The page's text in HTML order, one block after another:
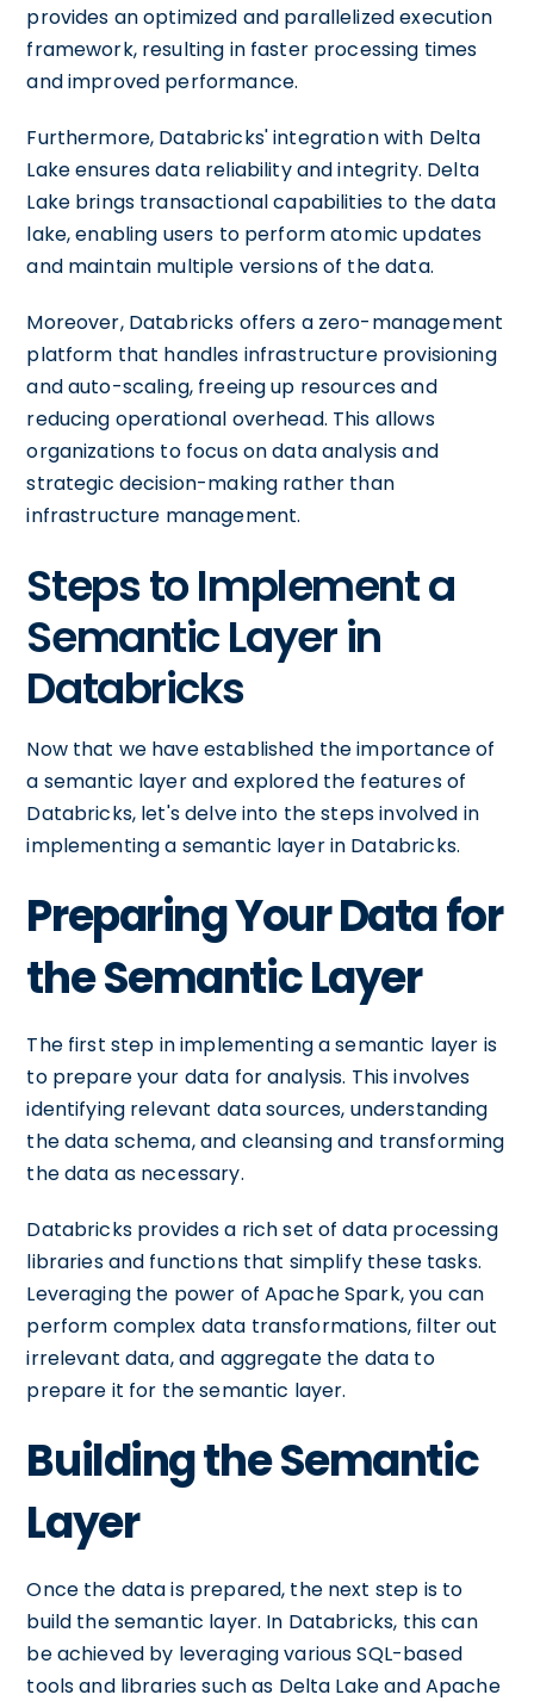
provides an optimized and parallelized execution
framework, resulting in faster processing times
and improved performance.
Furthermore, Databricks' integration with Delta
Lake ensures data reliability and integrity. Delta
Lake brings transactional capabilities to the data
lake, enabling users to perform atomic updates
and maintain multiple versions of the data.
Moreover, Databricks offers a zero-management
platform that handles infrastructure provisioning
and auto-scaling, freeing up resources and
reducing operational overhead. This allows
organizations to focus on data analysis and
strategic decision-making rather than
infrastructure management.
Steps to Implement a
Semantic Layer in
Databricks
Now that we have established the importance of
a semantic layer and explored the features of
Databricks, let's delve into the steps involved in
implementing a semantic layer in Databricks.
Preparing Your Data for
the Semantic Layer
The first step in implementing a semantic layer is
to prepare your data for analysis. This involves
identifying relevant data sources, understanding
the data schema, and cleansing and transforming
the data as necessary.
Databricks provides a rich set of data processing
libraries and functions that simplify these tasks.
Leveraging the power of Apache Spark, you can
perform complex data transformations, filter out
irrelevant data, and aggregate the data to
prepare it for the semantic layer.
Building the Semantic
Layer
Once the data is prepared, the next step is to
build the semantic layer. In Databricks, this can
be achieved by leveraging various SQL-based
tools and libraries such as Delta Lake and Apache